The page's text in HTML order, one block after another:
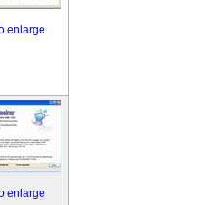
enlarge
enlarge